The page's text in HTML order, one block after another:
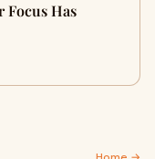
Focus Has